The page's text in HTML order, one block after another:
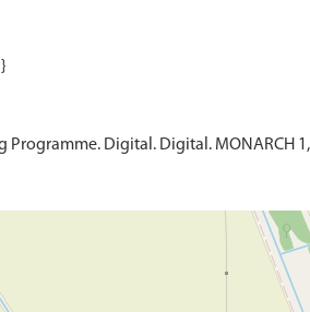
Digital. Digital. MONARCH